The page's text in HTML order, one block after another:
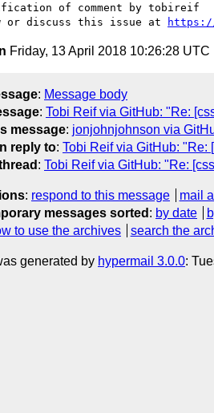
of comment by tobireif
or discuss this issue at
https://
Friday, 13 April 2018 10:26:28 UTC
: Message body
: Tobi Reif via GitHub: "Re:
message: jonjohnjohnson via
reply to: Tobi Reif via GitHub: "Re:
: Tobi Reif via GitHub: "Re:
: respond to this message
mail
messages sorted : by date
to use the archives search the
generated by hypermail 3.0.0: